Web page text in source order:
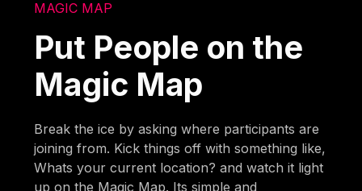
MAGIC MAP
Put People on the
Magic Map
Break the ice by asking where participants are
joining from. Kick things off with something like,
Whats your current location? and watch it light
up on the Magic Map. Its simple and